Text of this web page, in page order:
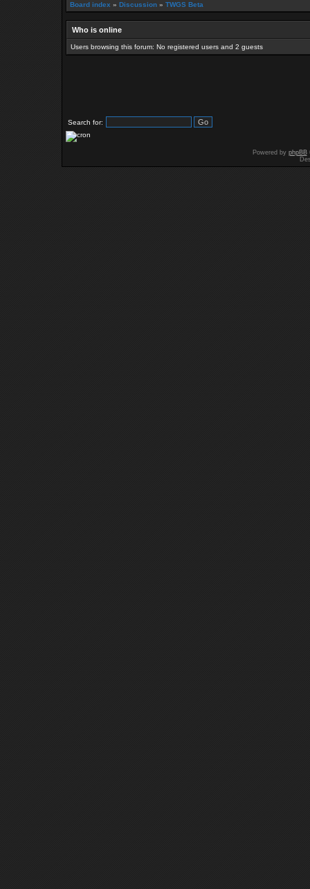
Board index » Discussion » TWGS Beta
Who is online
Users browsing this forum: No registered users and 2 guests
Search for:
Powered by phpBB